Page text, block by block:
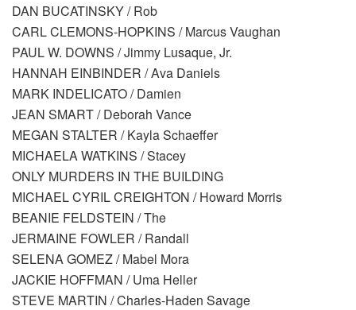
DAN BUCATINSKY / Rob
CARL CLEMONS-HOPKINS / Marcus Vaughan
PAUL W. DOWNS / Jimmy Lusaque, Jr.
HANNAH EINBINDER / Ava Daniels
MARK INDELICATO / Damien
JEAN SMART / Deborah Vance
MEGAN STALTER / Kayla Schaeffer
MICHAELA WATKINS / Stacey
ONLY MURDERS IN THE BUILDING
MICHAEL CYRIL CREIGHTON / Howard Morris
BEANIE FELDSTEIN / The
JERMAINE FOWLER / Randall
SELENA GOMEZ / Mabel Mora
JACKIE HOFFMAN / Uma Heller
STEVE MARTIN / Charles-Haden Savage